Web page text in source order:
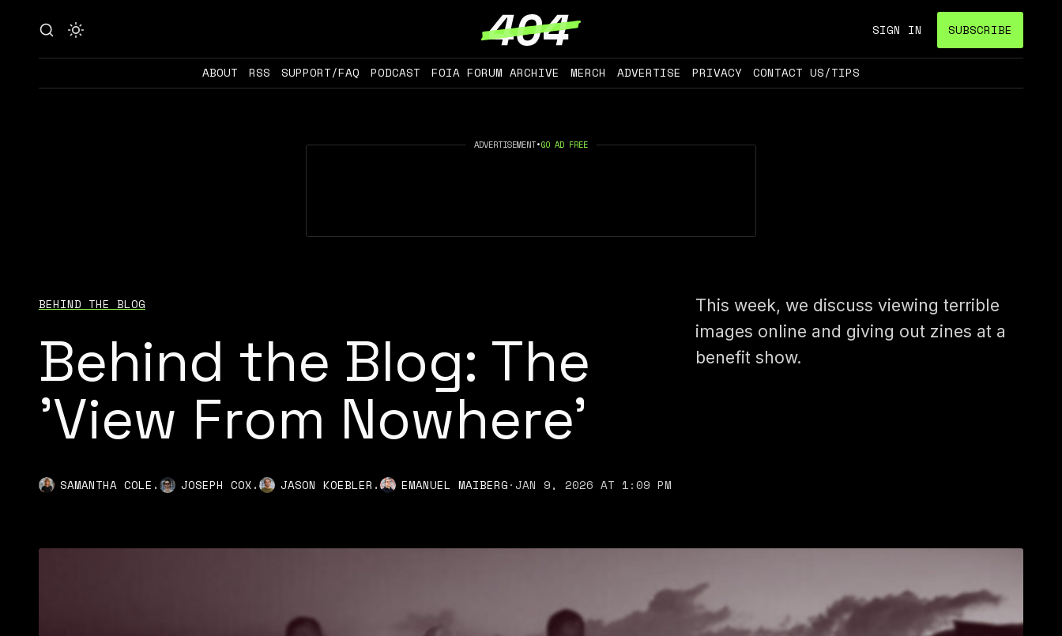
SIGN IN SUBSCRIBE
ABOUT RSS SUPPORT/FAQ PODCAST FOIA FORUM ARCHIVE MERCH ADVERTISE PRIVACY CONTACT US/TIPS
ADVERTISEMENT•GO AD FREE
BEHIND THE BLOG
Behind the Blog: The
'View From Nowhere'
SAMANTHA COLE , JOSEPH COX, JASON KOEBLER , EMANUEL MAIBERG·JAN 9, 2026 AT 1:09 PM
This week, we discuss viewing terrible
images online and giving out zines at a
benefit show.